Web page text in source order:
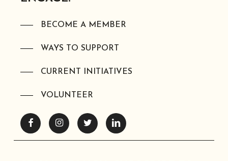
BECOME A MEMBER
WAYS TO SUPPORT
CURRENT INITIATIVES
VOLUNTEER
FacebookInstagramTwitterLinkedin